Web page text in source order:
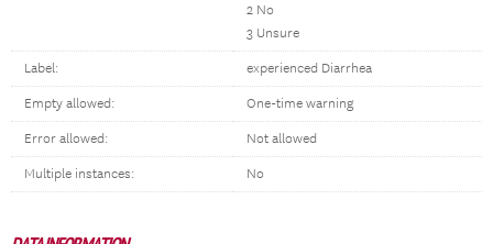
2 No
3 Unsure
Label: experienced Diarrhea
Empty allowed: One-time warning
Error allowed: Not allowed
Multiple instances: No